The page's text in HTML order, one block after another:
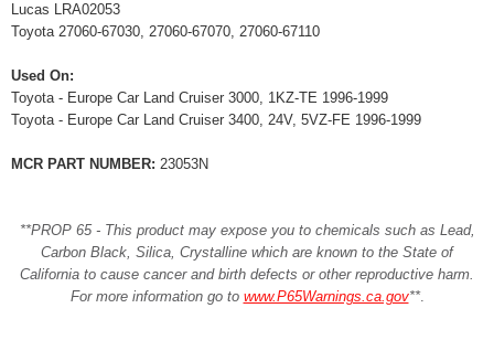
Lucas LRA02053
Toyota 27060-67030, 27060-67070, 27060-67110
Used On:
Toyota - Europe Car Land Cruiser 3000, 1KZ-TE 1996-1999
Toyota - Europe Car Land Cruiser 3400, 24V, 5VZ-FE 1996-1999
MCR PART NUMBER: 23053N
**PROP 65 - This product may expose you to chemicals such as Lead,
Carbon Black, Silica, Crystalline which are known to the State of
California to cause cancer and birth defects or other reproductive harm.
For more information go to www.P65Warnings.ca.gov**.